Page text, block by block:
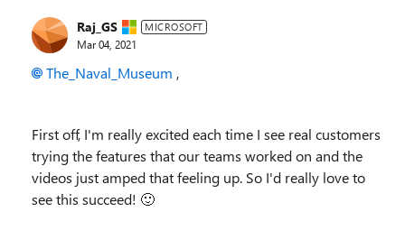
Raj_GS MICROSOFT
Mar 04, 2021
The_Naval_Museum ,
First off, I'm really excited each time I see real customers
trying the features that our teams worked on and the
videos just amped that feeling up. So I'd really love to
see this succeed! 🙂